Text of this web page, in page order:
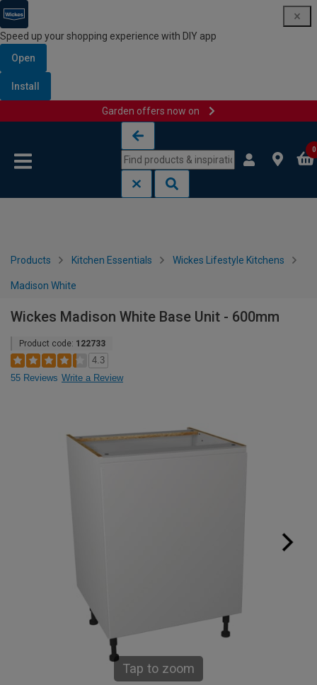
Speed up your shopping experience with DIY app
Open
Install
Garden offers now on
0
Products Kitchen Essentials Wickes Lifestyle Kitchens
Madison White
Wickes Madison White Base Unit - 600mm
Product code: 122733
4.3
55 Reviews Write a Review
Tap to zoom